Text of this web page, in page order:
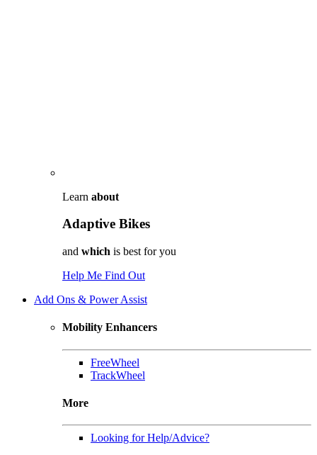
Learn about
Adaptive Bikes
and which is best for you
Help Me Find Out
Add Ons & Power Assist
Mobility Enhancers
FreeWheel
TrackWheel
More
Looking for Help/Advice?